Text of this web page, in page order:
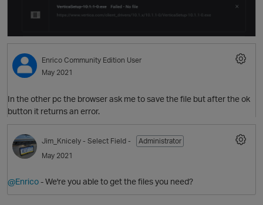
Enrico Community Edition User
May 2021
In the other pc the browser ask me to save the file but after the ok
button it returns an error.
Jim_Knicely - Select Field -
Administrator
May 2021
@Enrico- We're you able to get the files you need?